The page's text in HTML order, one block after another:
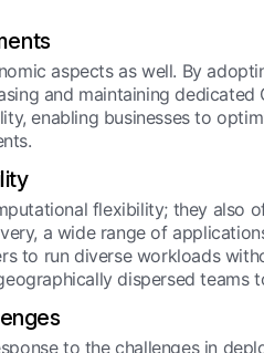
aspects as well. By
and maintaining
enabling businesses to
flexibility; they also
a wide range of
to run diverse workloads
dispersed
to the challenges in